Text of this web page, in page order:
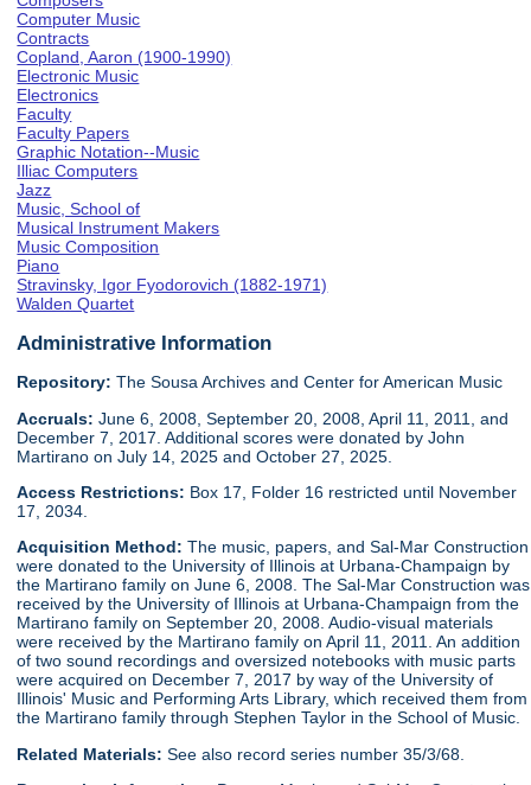
Computer Music
Contracts
Copland, Aaron (1900-1990)
Electronic Music
Electronics
Faculty
Faculty Papers
Graphic Notation--Music
Illiac Computers
Jazz
Music, School of
Musical Instrument Makers
Music Composition
Piano
Stravinsky, Igor Fyodorovich (1882-1971)
Walden Quartet
Administrative Information
Repository: The Sousa Archives and Center for American Music
Accruals: June 6, 2008, September 20, 2008, April 11, 2011, and
December 7, 2017. Additional scores were donated by John
Martirano on July 14, 2025 and October 27, 2025.
Access Restrictions: Box 17, Folder 16 restricted until November
17, 2034.
Acquisition Method:The music, papers, and Sal-Mar Construction
were donated to the University of Illinois at Urbana-Champaign by
the Martirano family on June 6, 2008. The Sal-Mar Construction was
received by the University of Illinois at Urbana-Champaign from the
Martirano family on September 20, 2008. Audio-visual materials
were received by the Martirano family on April 11, 2011. An addition
of two sound recordings and oversized notebooks with music parts
were acquired on December 7, 2017 by way of the University of
Illinois' Music and Performing Arts Library, which received them from
the Martirano family through Stephen Taylor in the School of Music.
Related Materials:See also record series number 35/3/68.